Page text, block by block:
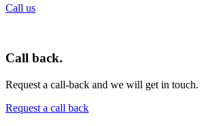
Call us
Call back.
Request a call-back and we will get in touch.
Request a call back